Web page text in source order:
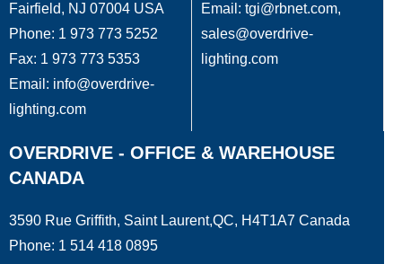
Fairfield, NJ 07004 USA
Phone: 1 973 773 5252
Fax: 1 973 773 5353
Email: info@overdrive-
lighting.com
Email: tgi@rbnet.com,
sales@overdrive-
lighting.com
OVERDRIVE - OFFICE & WAREHOUSE
CANADA
3590 Rue Griffith, Saint Laurent,QC, H4T1A7 Canada
Phone: 1 514 418 0895